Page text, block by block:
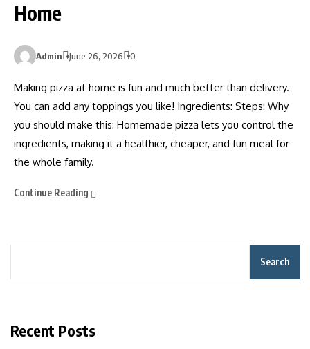
Home
Admin June 26, 2026 0
Making pizza at home is fun and much better than delivery.
You can add any toppings you like! Ingredients: Steps: Why
you should make this: Homemade pizza lets you control the
ingredients, making it a healthier, cheaper, and fun meal for
the whole family.
Continue Reading
Search
Recent Posts